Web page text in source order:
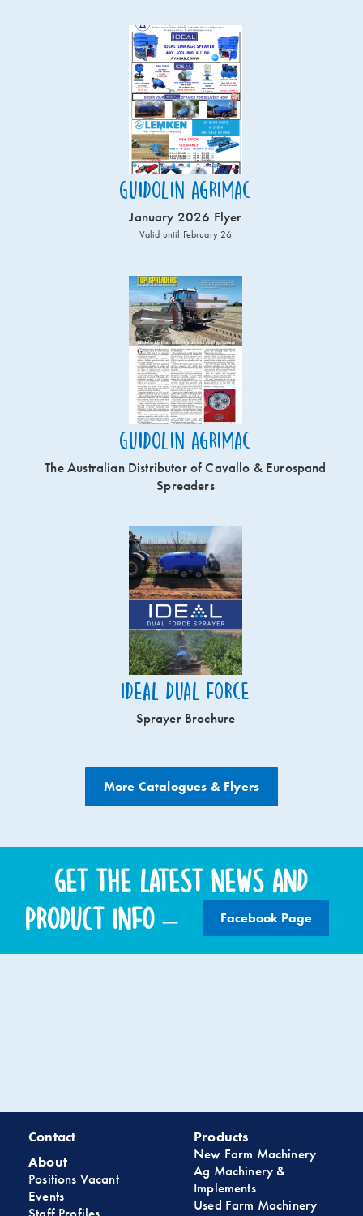
Guidolin Agrimac
January 2026 Flyer
Valid until February 26
Guidolin Agrimac
The Australian Distributor of Cavallo & Eurospand
Spreaders
Ideal Dual Force
Sprayer Brochure
More Catalogues & Flyers
Get the latest news and
product info –
Facebook Page
Contact
About
Positions Vacant
Events
Products
New Farm Machinery
Ag Machinery &
Implements
Used Farm Machinery